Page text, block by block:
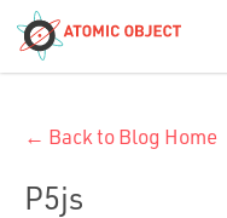
← Back to Blog Home
P5js